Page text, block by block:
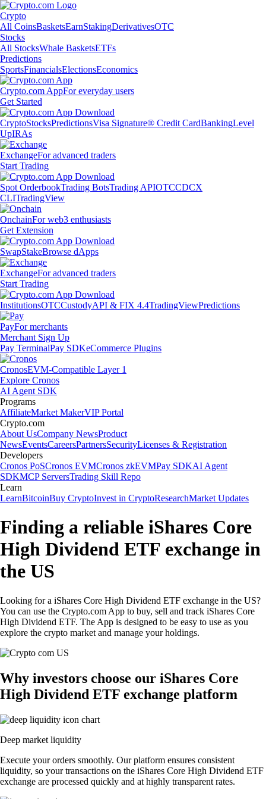
Crypto
All CoinsBasketsEarnStakingDerivativesOTC
Stocks
All StocksWhale BasketsETFs
Predictions
SportsFinancialsElectionsEconomics
Crypto.com AppFor everyday users
Get Started
CryptoStocksPredictionsVisa Signature® Credit CardBankingLevel
UpIRAs
ExchangeFor advanced traders
Start Trading
Spot OrderbookTrading BotsTrading APIOTCCDCX
CLITradingView
OnchainFor web3 enthusiasts
Get Extension
SwapStakeBrowse dApps
ExchangeFor advanced traders
Start Trading
InstitutionsOTCCustodyAPI & FIX 4.4TradingViewPredictions
PayFor merchants
Merchant Sign Up
Pay TerminalPay SDKeCommerce Plugins
CronosEVM-Compatible Layer 1
Explore Cronos
AI Agent SDK
Programs
AffiliateMarket MakerVIP Portal
Crypto.com
About UsCompany NewsProduct
NewsEventsCareersPartnersSecurityLicenses & Registration
Developers
Cronos PoSCronos EVMCronos zkEVMPay SDKAI Agent
SDKMCP ServersTrading Skill Repo
Learn
LearnBitcoinBuy CryptoInvest in CryptoResearchMarket Updates
Finding a reliable iShares Core
High Dividend ETF exchange in
the US
Looking for a iShares Core High Dividend ETF exchange in the US?
You can use the Crypto.com App to buy, sell and track iShares Core
High Dividend ETF. The App is designed to be easy to use as you
explore the crypto market and manage your holdings.
Why investors choose our iShares Core
High Dividend ETF exchange platform
Deep market liquidity
Execute your orders smoothly. Our platform ensures consistent
liquidity, so your transactions on the iShares Core High Dividend ETF
exchange are processed quickly and at highly transparent rates.